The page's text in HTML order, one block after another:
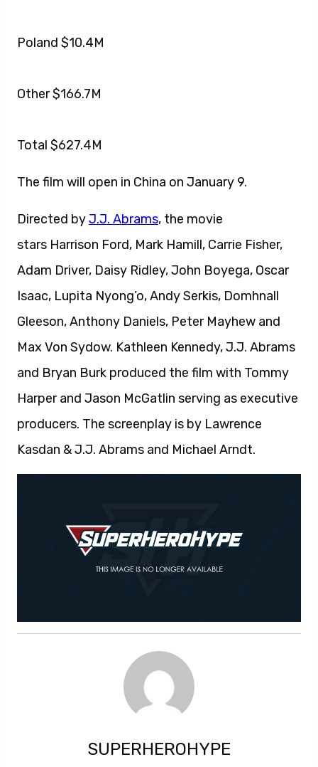
Poland $10.4M
Other $166.7M
Total $627.4M
The film will open in China on January 9.
Directed byJ.J. Abrams, the movie
stars Harrison Ford, Mark Hamill, Carrie Fisher,
Adam Driver, Daisy Ridley, John Boyega, Oscar
Isaac, Lupita Nyong’o, Andy Serkis, Domhnall
Gleeson, Anthony Daniels, Peter Mayhew and
Max Von Sydow. Kathleen Kennedy, J.J. Abrams
and Bryan Burk produced the film with Tommy
Harper and Jason McGatlin serving as executive
producers. The screenplay is by Lawrence
Kasdan & J.J. Abrams and Michael Arndt.
SUPERHEROHYPE